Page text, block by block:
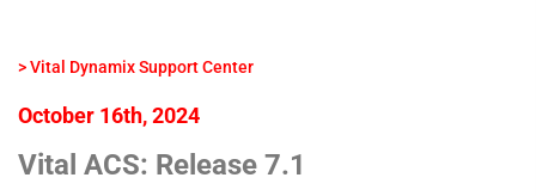
> Vital Dynamix Support Center
October 16th, 2024
Vital ACS: Release 7.1